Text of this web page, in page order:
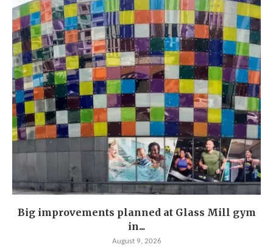
Big improvements planned at Glass Mill gym
in...
August 9, 2026